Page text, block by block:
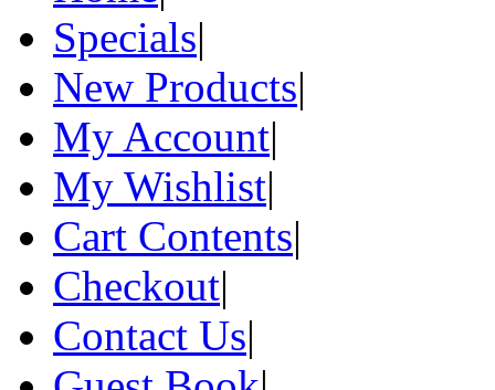
Specials|
New Products|
My Account|
My Wishlist|
Cart Contents|
Checkout|
Contact Us|